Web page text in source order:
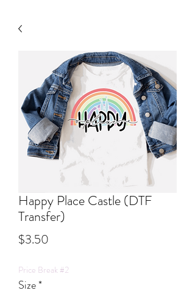
Happy Place Castle (DTF
Transfer)
$3.50
Price Break #2
Size*